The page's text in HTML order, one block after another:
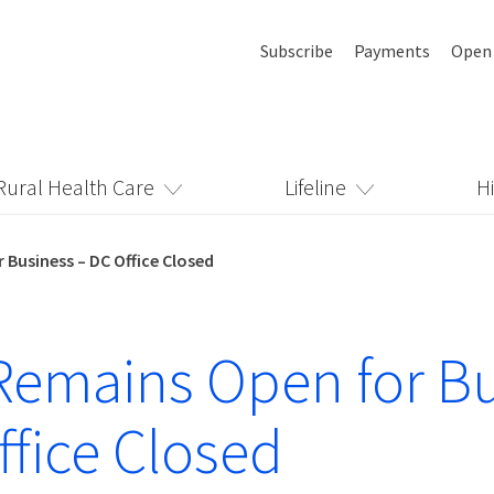
Subscribe Payments
Health Care Lifeline
– DC Office Closed
Open for
Closed